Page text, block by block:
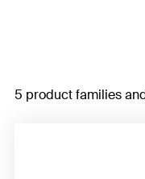
5 product families